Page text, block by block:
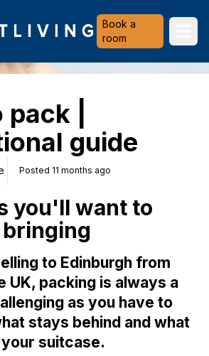
Book a
room
|
guide
Posted 11 months ago
you'll want to
to Edinburgh from
UK, packing is always a
as you have to
stays behind and what
suitcase.